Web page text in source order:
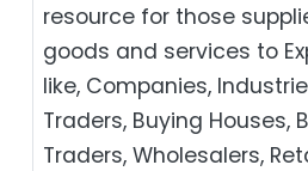
resource for those
goods and services to
like, Companies,
Traders, Buying Houses,
Traders, Wholesalers,